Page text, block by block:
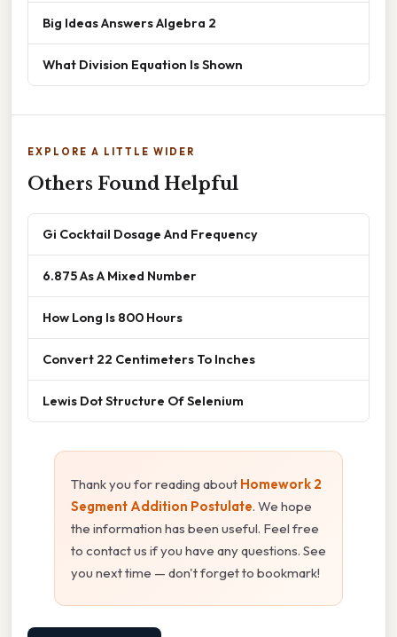
Big Ideas Answers Algebra 2
What Division Equation Is Shown
EXPLORE A LITTLE WIDER
Others Found Helpful
Gi Cocktail Dosage And Frequency
6.875 As A Mixed Number
How Long Is 800 Hours
Convert 22 Centimeters To Inches
Lewis Dot Structure Of Selenium
Thank you for reading about Homework 2
Segment Addition Postulate. We hope
the information has been useful. Feel free
to contact us if you have any questions. See
you next time — don't forget to bookmark!